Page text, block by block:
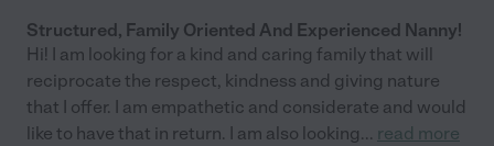
Structured, Family Oriented And Experienced Nanny!
Hi! I am looking for a kind and caring family that will
reciprocate the respect, kindness and giving nature
that I offer. I am empathetic and considerate and would
like to have that in return. I am also looking... read more